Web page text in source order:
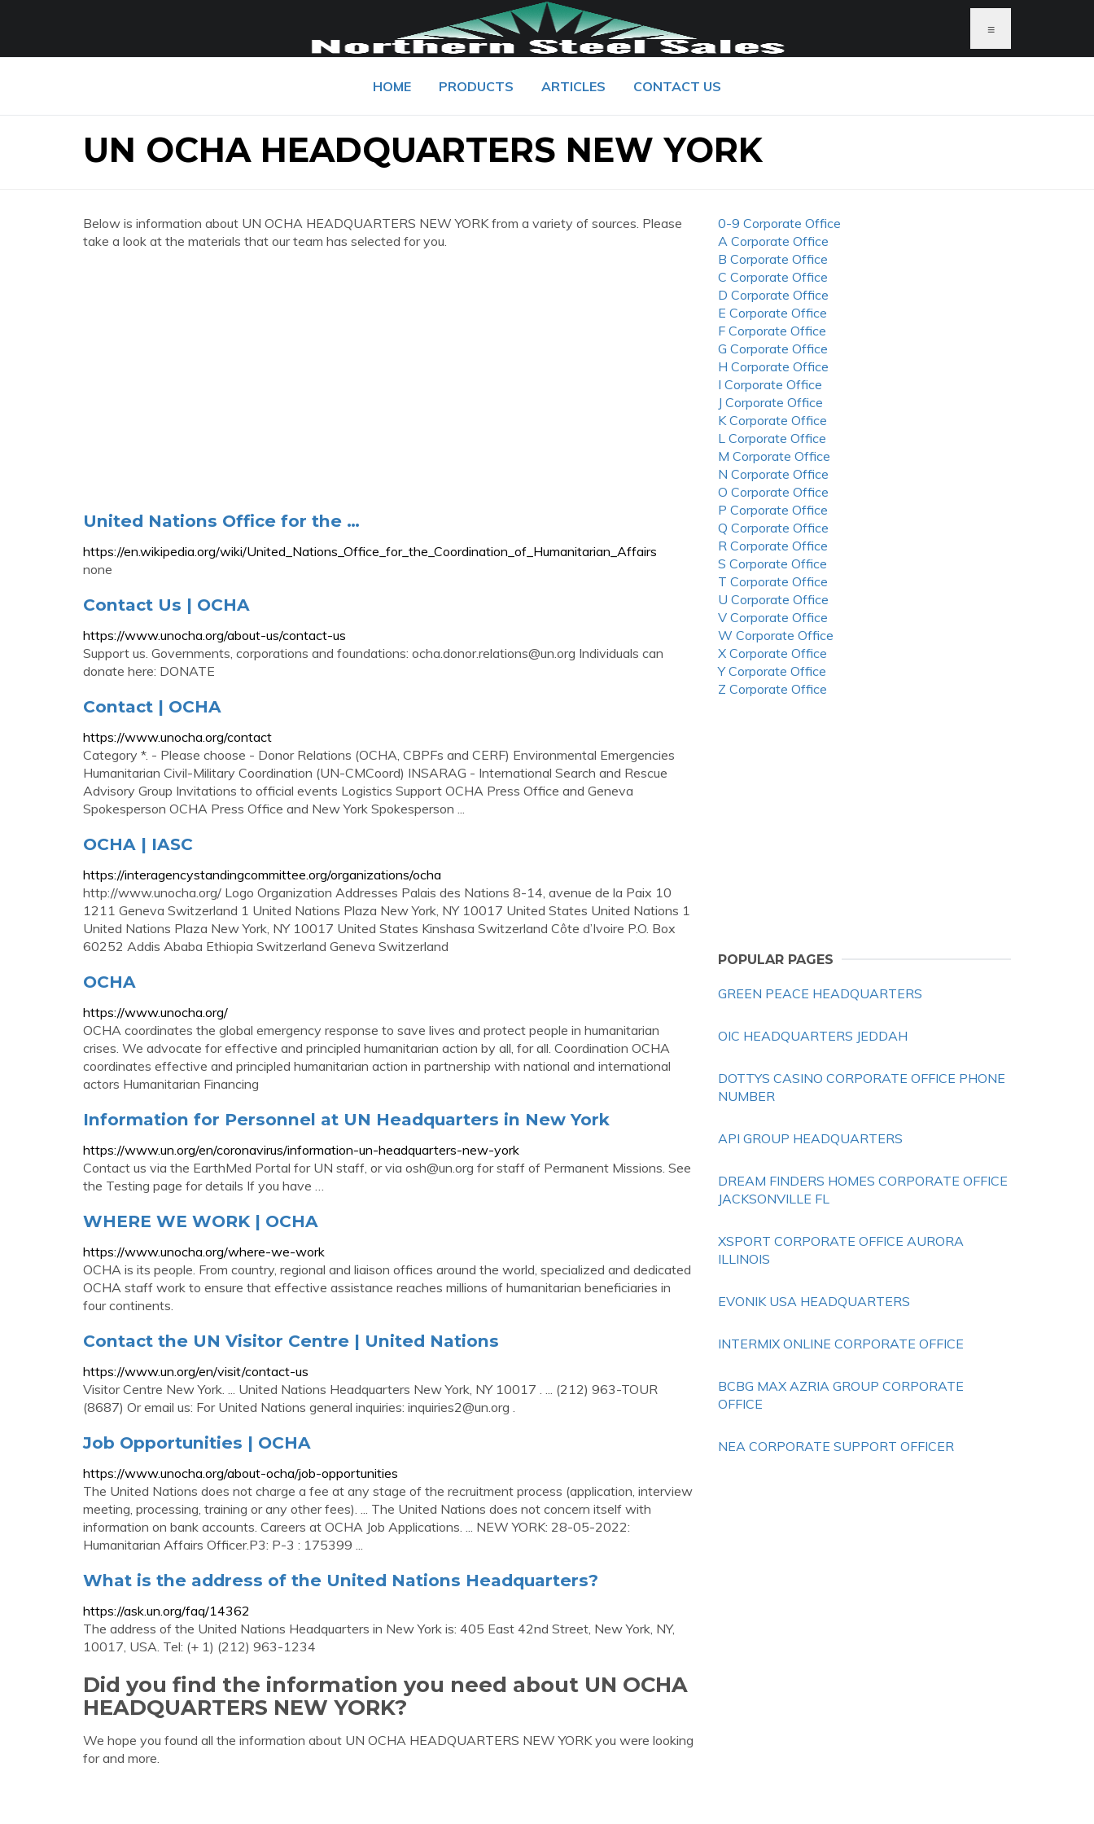
≡
HOME PRODUCTS ARTICLES CONTACT US
UN OCHA HEADQUARTERS NEW YORK
Below is information about UN OCHA HEADQUARTERS NEW YORK from a variety of sources. Please
take a look at the materials that our team has selected for you.
United Nations Office for the …
https://en.wikipedia.org/wiki/United_Nations_Office_for_the_Coordination_of_Humanitarian_Affairs
none
Contact Us | OCHA
https://www.unocha.org/about-us/contact-us
Support us. Governments, corporations and foundations: ocha.donor.relations@un.org Individuals can
donate here: DONATE
Contact | OCHA
https://www.unocha.org/contact
Category *. - Please choose - Donor Relations (OCHA, CBPFs and CERF) Environmental Emergencies
Humanitarian Civil-Military Coordination (UN-CMCoord) INSARAG - International Search and Rescue
Advisory Group Invitations to official events Logistics Support OCHA Press Office and Geneva
Spokesperson OCHA Press Office and New York Spokesperson ...
OCHA | IASC
https://interagencystandingcommittee.org/organizations/ocha
http://www.unocha.org/ Logo Organization Addresses Palais des Nations 8-14, avenue de la Paix 10
1211 Geneva Switzerland 1 United Nations Plaza New York, NY 10017 United States United Nations 1
United Nations Plaza New York, NY 10017 United States Kinshasa Switzerland Côte d’Ivoire P.O. Box
60252 Addis Ababa Ethiopia Switzerland Geneva Switzerland
OCHA
https://www.unocha.org/
OCHA coordinates the global emergency response to save lives and protect people in humanitarian
crises. We advocate for effective and principled humanitarian action by all, for all. Coordination OCHA
coordinates effective and principled humanitarian action in partnership with national and international
actors Humanitarian Financing
Information for Personnel at UN Headquarters in New York
https://www.un.org/en/coronavirus/information-un-headquarters-new-york
Contact us via the EarthMed Portal for UN staff, or via osh@un.org for staff of Permanent Missions. See
the Testing page for details If you have …
WHERE WE WORK | OCHA
https://www.unocha.org/where-we-work
OCHA is its people. From country, regional and liaison offices around the world, specialized and dedicated
OCHA staff work to ensure that effective assistance reaches millions of humanitarian beneficiaries in
four continents.
Contact the UN Visitor Centre | United Nations
https://www.un.org/en/visit/contact-us
Visitor Centre New York. ... United Nations Headquarters New York, NY 10017 . ... (212) 963-TOUR
(8687) Or email us: For United Nations general inquiries: inquiries2@un.org .
Job Opportunities | OCHA
https://www.unocha.org/about-ocha/job-opportunities
The United Nations does not charge a fee at any stage of the recruitment process (application, interview
meeting, processing, training or any other fees). ... The United Nations does not concern itself with
information on bank accounts. Careers at OCHA Job Applications. ... NEW YORK: 28-05-2022:
Humanitarian Affairs Officer.P3: P-3 : 175399 ...
What is the address of the United Nations Headquarters?
https://ask.un.org/faq/14362
The address of the United Nations Headquarters in New York is: 405 East 42nd Street, New York, NY,
10017, USA. Tel: (+ 1) (212) 963-1234
Did you find the information you need about UN OCHA
HEADQUARTERS NEW YORK?
We hope you found all the information about UN OCHA HEADQUARTERS NEW YORK you were looking
for and more.
0-9 Corporate Office
A Corporate Office
B Corporate Office
C Corporate Office
D Corporate Office
E Corporate Office
F Corporate Office
G Corporate Office
H Corporate Office
I Corporate Office
J Corporate Office
K Corporate Office
L Corporate Office
M Corporate Office
N Corporate Office
O Corporate Office
P Corporate Office
Q Corporate Office
R Corporate Office
S Corporate Office
T Corporate Office
U Corporate Office
V Corporate Office
W Corporate Office
X Corporate Office
Y Corporate Office
Z Corporate Office
POPULAR PAGES
GREEN PEACE HEADQUARTERS
OIC HEADQUARTERS JEDDAH
DOTTYS CASINO CORPORATE OFFICE PHONE
NUMBER
API GROUP HEADQUARTERS
DREAM FINDERS HOMES CORPORATE OFFICE
JACKSONVILLE FL
XSPORT CORPORATE OFFICE AURORA
ILLINOIS
EVONIK USA HEADQUARTERS
INTERMIX ONLINE CORPORATE OFFICE
BCBG MAX AZRIA GROUP CORPORATE
OFFICE
NEA CORPORATE SUPPORT OFFICER